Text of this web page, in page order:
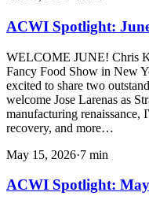
ACWI Spotlight:
WELCOME JUNE! Chris
Fancy Food Show in New
excited to share two
welcome Jose Larenas as
manufacturing
recovery, and more…
May 15, 2026·7 min
ACWI Spotlight: